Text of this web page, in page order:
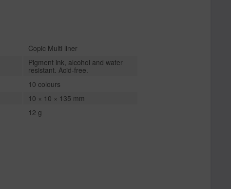
Copic Multi liner
Pigment ink, alcohol and water
resistant. Acid-free.
10 colours
10 × 10 × 135 mm
12 g